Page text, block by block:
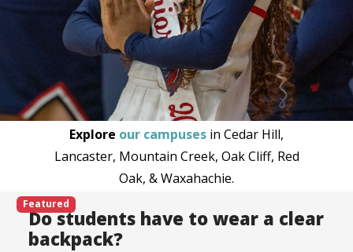
Explore our campuses in Cedar Hill,
Lancaster, Mountain Creek, Oak Cliff, Red
Oak, & Waxahachie.
Featured
Do students have to wear a clear
backpack?